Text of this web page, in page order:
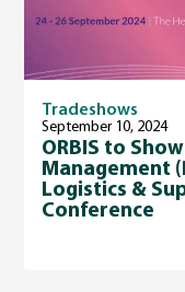
Tradeshows
September 10, 2024
ORBIS to
Management
Logistics &
Conference